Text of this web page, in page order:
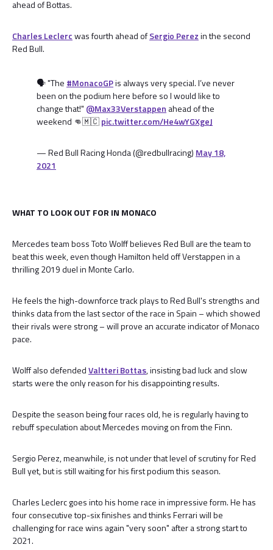
ahead of Bottas.
Charles Leclercwas fourth ahead ofSergio Perezin the second
Red Bull.
🗣 "The #MonacoGPis always very special. I’ve never
been on the podium here before so I would like to
change that!" @Max33Verstappen ahead of the
weekend 👊🇲🇨pic.twitter.com/He4wYGXgeJ
— Red Bull Racing Honda (@redbullracing) May 18,
2021
WHAT TO LOOK OUT FOR IN MONACO
Mercedes team boss Toto Wolff believes Red Bull are the team to
beat this week, even though Hamilton held off Verstappen in a
thrilling 2019 duel in Monte Carlo.
He feels the high-downforce track plays to Red Bull's strengths and
thinks data from the last sector of the race in Spain – which showed
their rivals were strong – will prove an accurate indicator of Monaco
pace.
Wolff also defendedValtteri Bottas, insisting bad luck and slow
starts were the only reason for his disappointing results.
Despite the season being four races old, he is regularly having to
rebuff speculation about Mercedes moving on from the Finn.
Sergio Perez, meanwhile, is not under that level of scrutiny for Red
Bull yet, but is still waiting for his first podium this season.
Charles Leclerc goes into his home race in impressive form. He has
four consecutive top-six finishes and thinks Ferrari will be
challenging for race wins again "very soon" after a strong start to
2021.